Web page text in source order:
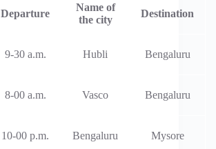
Departure
Name of
the city
Destination
9-30 a.m. Hubli Bengaluru
8-00 a.m. Vasco Bengaluru
10-00 p.m. Bengaluru Mysore